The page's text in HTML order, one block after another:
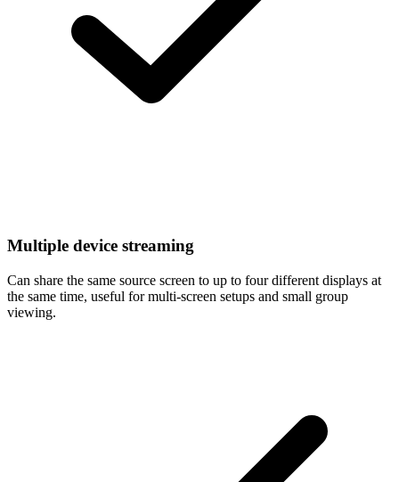
Multiple device streaming
Can share the same source screen to up to four different displays at
the same time, useful for multi-screen setups and small group
viewing.